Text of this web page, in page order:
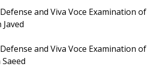
and Viva Voce Examination of
and Viva Voce Examination of